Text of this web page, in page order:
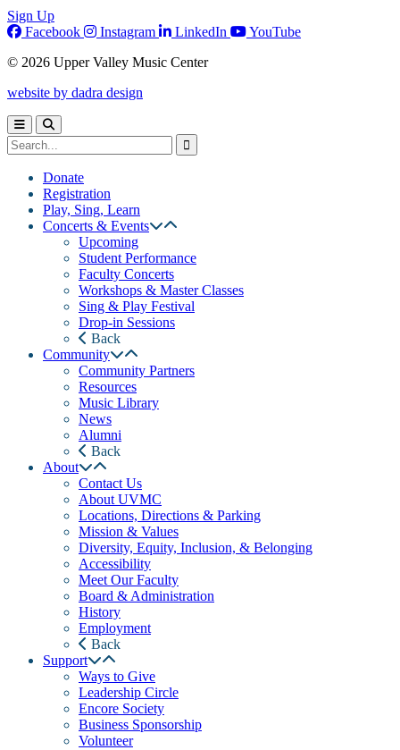
Sign Up
Facebook
Instagram LinkedIn
YouTube
© 2026 Upper Valley Music Center
website by dadra design
Donate
Registration
Play, Sing, Learn
Concerts & Events
Upcoming
Student Performance
Faculty Concerts
Workshops & Master Classes
Sing & Play Festival
Drop-in Sessions
Back
Community
Community Partners
Resources
Music Library
News
Alumni
Back
About
Contact Us
About UVMC
Locations, Directions & Parking
Mission & Values
Diversity, Equity, Inclusion, & Belonging
Accessibility
Meet Our Faculty
Board & Administration
History
Employment
Back
Support
Ways to Give
Leadership Circle
Encore Society
Business Sponsorship
Volunteer